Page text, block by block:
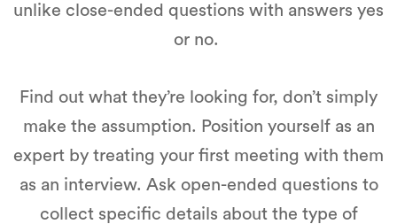
unlike close-ended questions with answers yes
or no.
Find out what they’re looking for, don’t simply
make the assumption. Position yourself as an
expert by treating your first meeting with them
as an interview. Ask open-ended questions to
collect specific details about the type of